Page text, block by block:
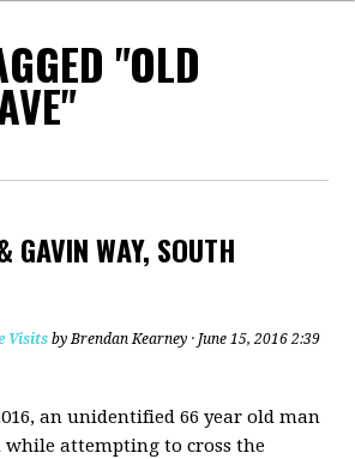
"OLD
GAVIN WAY, SOUTH
Visits byBrendan Kearney · June 15, 2016 2:39
an unidentified 66 year old man
attempting to cross the